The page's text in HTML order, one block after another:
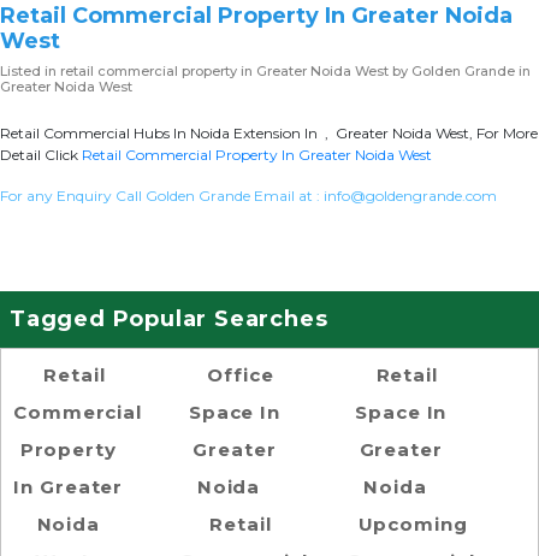
Retail Commercial Property In Greater Noida
West
Listed in retail commercial property in Greater Noida West by Golden Grande in
Greater Noida West
Retail Commercial Hubs In Noida Extension In , Greater Noida West, For More
Detail Click Retail Commercial Property In Greater Noida West
For any Enquiry Call Golden Grande Email at : info@goldengrande.com
Tagged Popular Searches
Retail
Commercial
Property
In Greater
Noida
Office
Space In
Greater
Noida
Retail
Retail
Space In
Greater
Noida
Upcoming